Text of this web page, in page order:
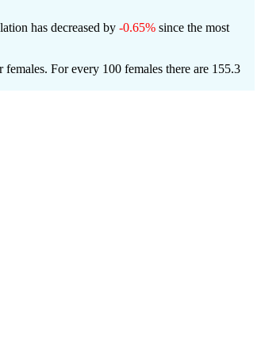
has decreased by -0.65% since the most
females. For every 100 females there are 155.3